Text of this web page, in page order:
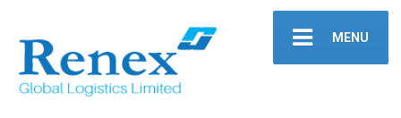
MENU